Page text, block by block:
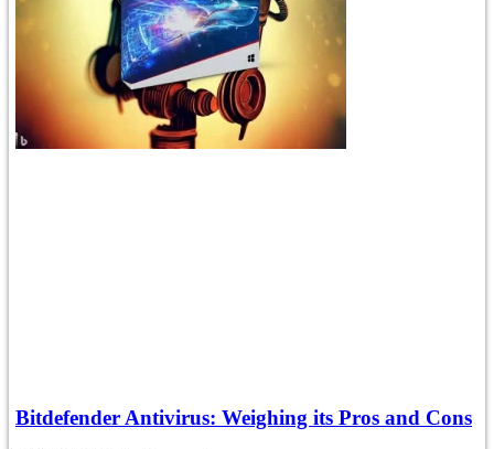
Bitdefender Antivirus: Weighing its Pros and Cons